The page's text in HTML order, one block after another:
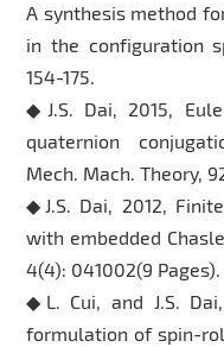
A synthesis method
in the configuration
154-175.
◆J.S. Dai, 2015,
quaternion
Mech. Mach. Theory,
◆J.S. Dai, 2012,
with embedded
4(4): 041002(9 Pages).
◆L. Cui, and J.S.
formulation of spin-